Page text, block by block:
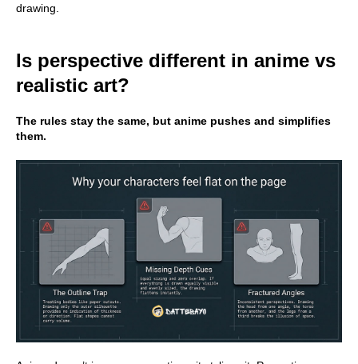
drawing.
Is perspective different in anime vs
realistic art?
The rules stay the same, but anime pushes and simplifies
them.